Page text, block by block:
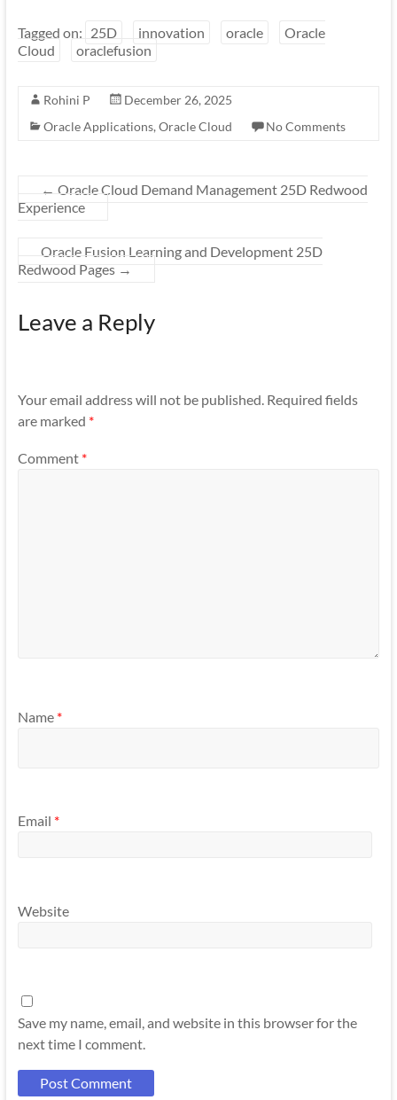
Tagged on: 25D innovation oracle
Oracle
Cloud
oraclefusion
Rohini P
December 26, 2025
Oracle Applications, Oracle Cloud No Comments
← Oracle Cloud Demand Management 25D Redwood
Experience
Oracle Fusion Learning and Development 25D
Redwood Pages →
Leave a Reply
Your email address will not be published. Required fields
are marked *
Comment *
Name *
Email *
Website
Save my name, email, and website in this browser for the
next time I comment.